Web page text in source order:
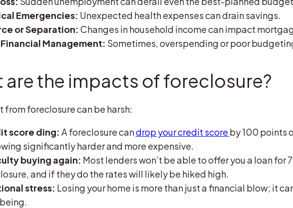
Emergencies: Unexpected health expenses can drain savings.
or Separation: Changes in household income can impact
Management: Sometimes, overspending or poor
are the impacts of foreclosure?
from foreclosure can be harsh:
score ding: A foreclosure candrop your credit score by 100 points
significantly harder and more expensive.
buying again: Most lenders won’t be able to offer you a loan for
and if they do the rates will likely be hiked high.
stress: Losing your home is more than just a financial blow; it